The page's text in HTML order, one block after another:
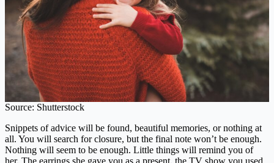
Source: Shutterstock
Snippets of advice will be found, beautiful memories, or nothing at
all. You will search for closure, but the final note won’t be enough.
Nothing will seem to be enough. Little things will remind you of